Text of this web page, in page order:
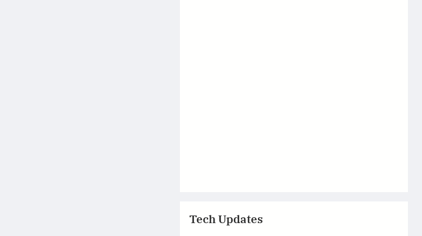
Tech Updates